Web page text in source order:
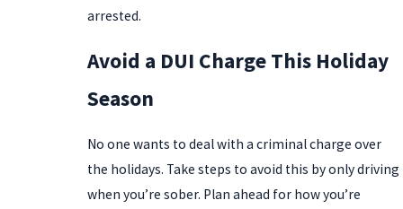
arrested.
Avoid a DUI Charge This Holiday
Season
No one wants to deal with a criminal charge over
the holidays. Take steps to avoid this by only driving
when you’re sober. Plan ahead for how you’re